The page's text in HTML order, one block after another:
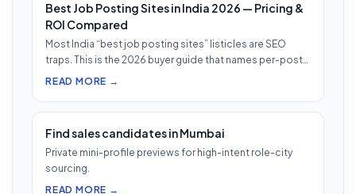
Best Job Posting Sites in India 2026 — Pricing &
ROI Compared
Most India “best job posting sites” listicles are SEO
traps. This is the 2026 buyer guide that names per-post
pricing, c…
READ MORE →
Find sales candidates in Mumbai
Private mini-profile previews for high-intent role-city
sourcing.
READ MORE →